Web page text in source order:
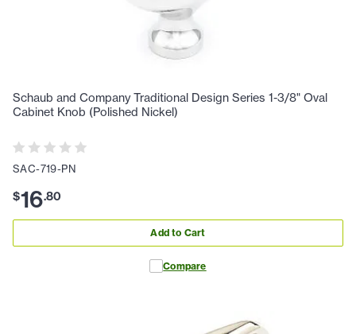
Schaub and Company Traditional Design Series 1-3/8" Oval
Cabinet Knob (Polished Nickel)
SAC-719-PN
$16.80
Add to Cart
Compare